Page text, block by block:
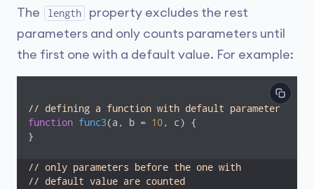
The length
property excludes the rest
parameters and only counts parameters until
the first one with a default value. For example:
// defining a function with default parameter
function func3(a, b = 10, c) {
}
// only parameters before the one with
// default value are counted